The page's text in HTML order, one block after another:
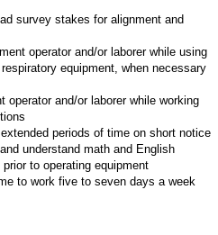
survey stakes for alignment and
operator and/or laborer while using
equipment, when necessary
operator and/or laborer while working
periods of time on short notice
understand math and English
to operating equipment
to work five to seven days a week